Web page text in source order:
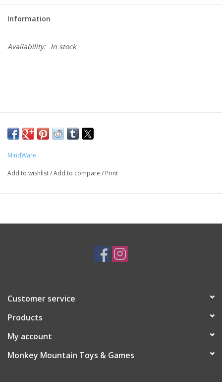
Information
Availability: In stock
MindWare
Add to wishlist/Add to compare / Print
Customer service
Products
My account
Monkey Mountain Toys & Games